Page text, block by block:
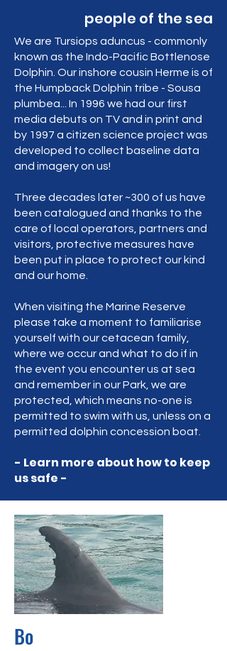
people of the sea
We are Tursiops aduncus - commonly
known as the Indo-Pacific Bottlenose
Dolphin. Our inshore cousin Herme is of
the Humpback Dolphin tribe - Sousa
plumbea... In 1996 we had our first
media debuts on TV and in print and
by 1997 a citizen science project was
developed to collect baseline data
and imagery on us!
Three decades later ~300 of us have
been catalogued and thanks to the
care of local operators, partners and
visitors, protective measures have
been put in place to protect our kind
and our home.
When visiting the Marine Reserve
please take a moment to familiarise
yourself with our cetacean family,
where we occur and what to do if in
the event you encounter us at sea
and remember in our Park, we are
protected, which means no-one is
permitted to swim with us, unless on a
permitted dolphin concession boat.
- Learn more about how to keep
us safe -
Bo